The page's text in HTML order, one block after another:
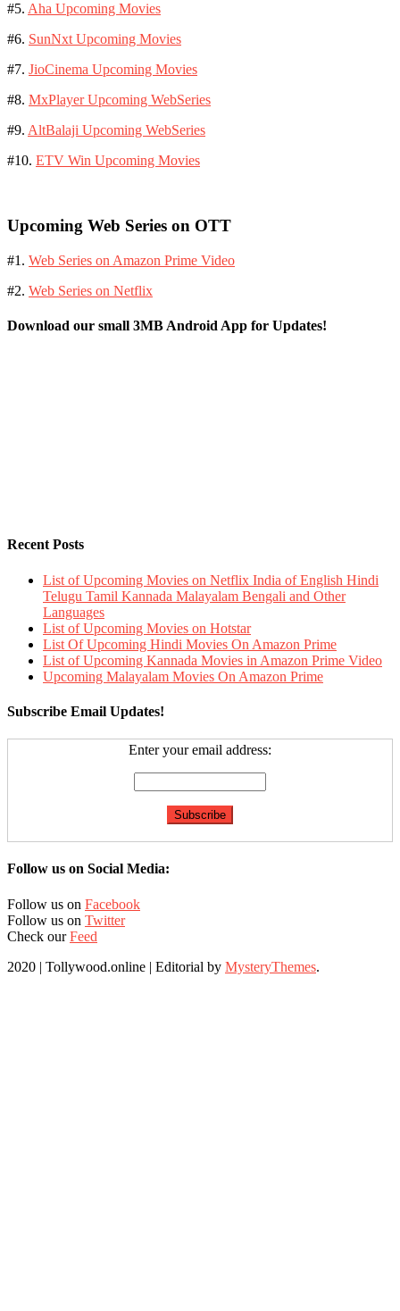
#5. Aha Upcoming Movies
#6. SunNxt Upcoming Movies
#7. JioCinema Upcoming Movies
#8. MxPlayer Upcoming WebSeries
#9. AltBalaji Upcoming WebSeries
#10. ETV Win Upcoming Movies
Upcoming Web Series on OTT
#1. Web Series on Amazon Prime Video
#2. Web Series on Netflix
Download our small 3MB Android App for Updates!
Recent Posts
List of Upcoming Movies on Netflix India of English Hindi
Telugu Tamil Kannada Malayalam Bengali and Other
Languages
List of Upcoming Movies on Hotstar
List Of Upcoming Hindi Movies On Amazon Prime
List of Upcoming Kannada Movies in Amazon Prime Video
Upcoming Malayalam Movies On Amazon Prime
Subscribe Email Updates!
Enter your email address:
Follow us on Social Media:
Follow us on Facebook
Follow us on Twitter
Check ourFeed
2020 | Tollywood.online | Editorial by MysteryThemes.